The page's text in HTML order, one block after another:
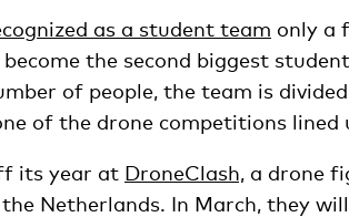
as a student team only a
the second biggest
of people, the team is
of the drone competitions lined
its year at DroneClash, a drone
Netherlands. In March, they